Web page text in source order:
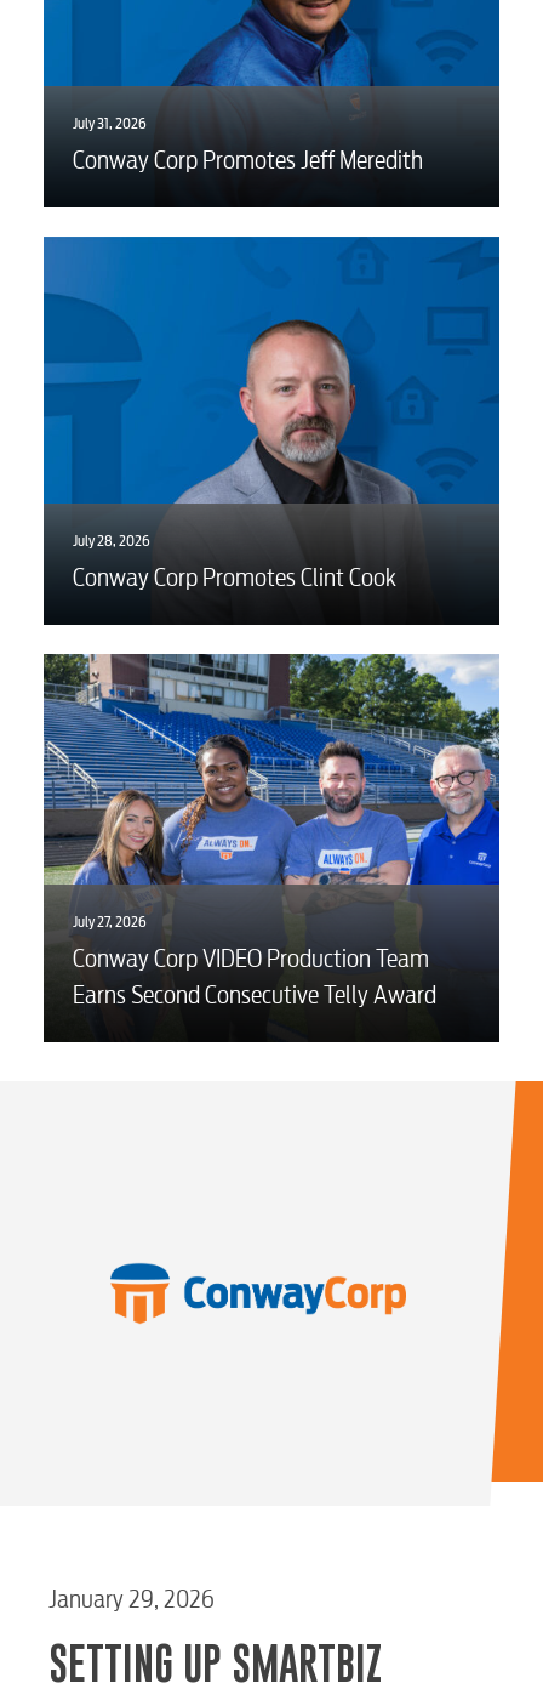
July 31, 2026
Conway Corp Promotes Jeff Meredith
July 28, 2026
Conway Corp Promotes Clint Cook
July 27, 2026
Conway Corp VIDEO Production Team
Earns Second Consecutive Telly Award
January 29, 2026
SETTING UP SMARTBIZ